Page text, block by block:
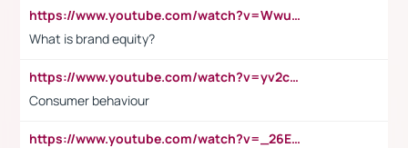
https://www.youtube.com/watch?v=Wwu3Qvs31vk
What is brand equity?
https://www.youtube.com/watch?v=yv2cp1fmSt0
Consumer behaviour
https://www.youtube.com/watch?v=_26E6QR_hmU